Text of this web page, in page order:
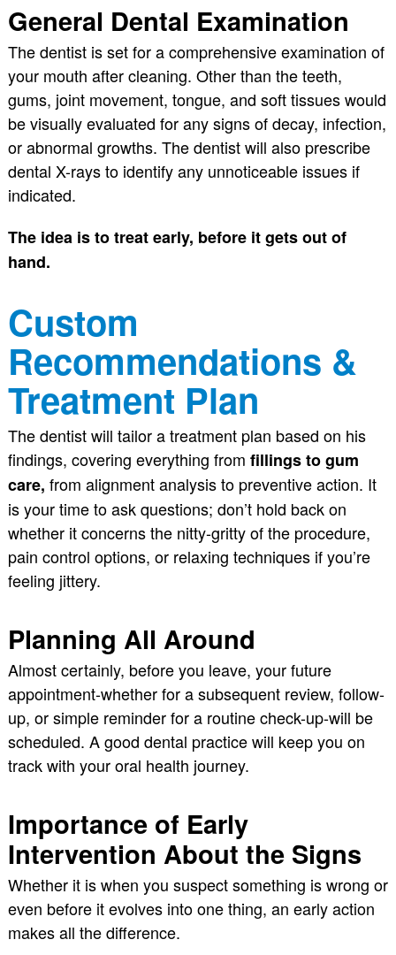
General Dental Examination
The dentist is set for a comprehensive examination of
your mouth after cleaning. Other than the teeth,
gums, joint movement, tongue, and soft tissues would
be visually evaluated for any signs of decay, infection,
or abnormal growths. The dentist will also prescribe
dental X-rays to identify any unnoticeable issues if
indicated.
The idea is to treat early, before it gets out of
hand.
Custom
Recommendations &
Treatment Plan
The dentist will tailor a treatment plan based on his
findings, covering everything from fillings to gum
care, from alignment analysis to preventive action. It
is your time to ask questions; don’t hold back on
whether it concerns the nitty-gritty of the procedure,
pain control options, or relaxing techniques if you’re
feeling jittery.
Planning All Around
Almost certainly, before you leave, your future
appointment-whether for a subsequent review, follow-
up, or simple reminder for a routine check-up-will be
scheduled. A good dental practice will keep you on
track with your oral health journey.
Importance of Early
Intervention About the Signs
Whether it is when you suspect something is wrong or
even before it evolves into one thing, an early action
makes all the difference.